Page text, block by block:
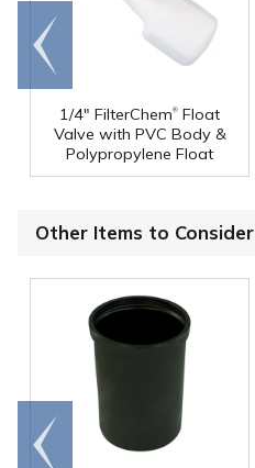
1/4" FilterChem® Float
Valve with PVC Body &
Polypropylene Float
Go to
end
Other Items to Consider
Go to
end